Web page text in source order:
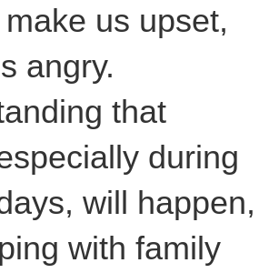
us upset,
angry.
that
during
will happen,
with family